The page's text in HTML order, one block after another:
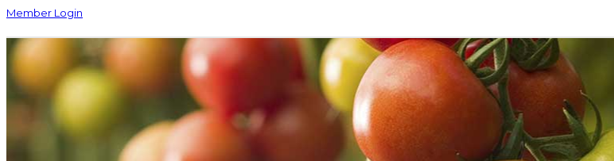
Member Login